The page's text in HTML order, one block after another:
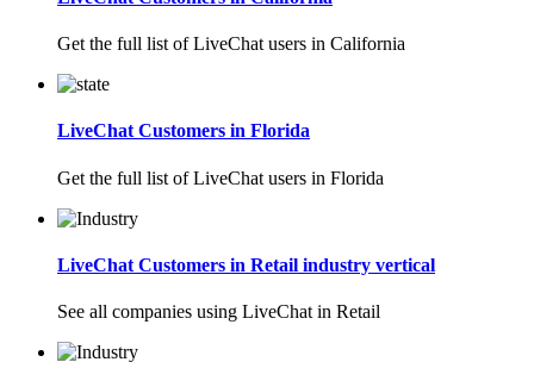
Get the full list of LiveChat users in California
LiveChat Customers in Florida
Get the full list of LiveChat users in Florida
LiveChat Customers in Retail industry vertical
See all companies using LiveChat in Retail